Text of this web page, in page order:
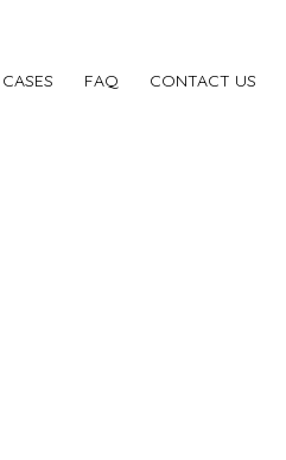
FAQ CONTACT US